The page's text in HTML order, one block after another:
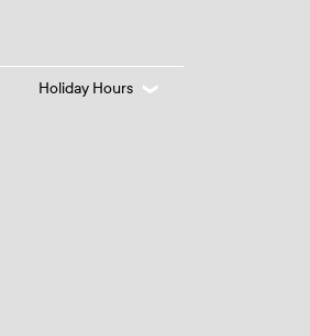
Holiday Hours